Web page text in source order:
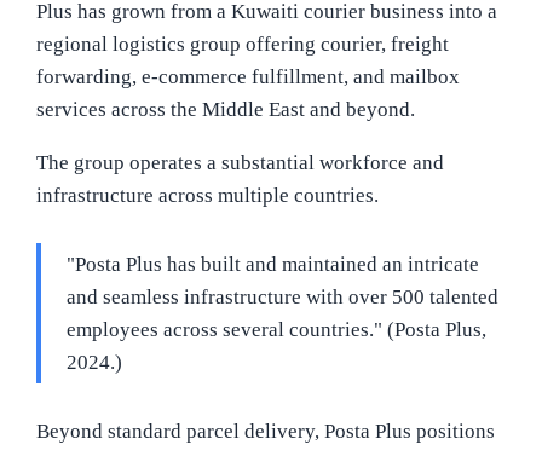
Plus has grown from a Kuwaiti courier business into a
regional logistics group offering courier, freight
forwarding, e-commerce fulfillment, and mailbox
services across the Middle East and beyond.
The group operates a substantial workforce and
infrastructure across multiple countries.
"Posta Plus has built and maintained an intricate
and seamless infrastructure with over 500 talented
employees across several countries." (Posta Plus,
2024.)
Beyond standard parcel delivery, Posta Plus positions